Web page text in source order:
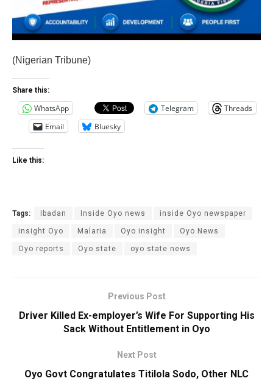
(Nigerian Tribune)
Share this:
WhatsApp Telegram
Threads
Email
Bluesky
Like this:
Tags: Ibadan Inside Oyo news inside Oyo newspaper
insight Oyo Malaria Oyo insight Oyo News
Oyo reports Oyo state oyo state news
Previous Post
Driver Killed Ex-employer’s Wife For Supporting His
Sack Without Entitlement in Oyo
Next Post
Oyo Govt Congratulates Titilola Sodo, Other NLC